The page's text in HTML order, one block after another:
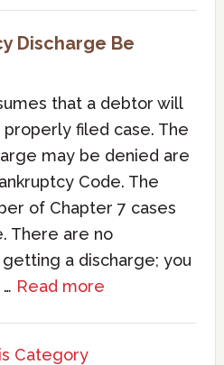
Discharge Be
that a debtor will
filed case. The
may be denied are
Code. The
of Chapter 7 cases
There are no
a discharge; you
Read more
Category